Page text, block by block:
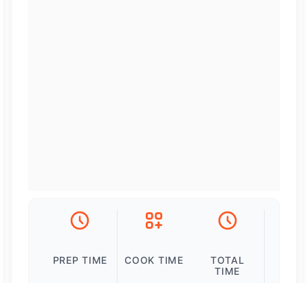
PREP TIME COOK TIME
TOTAL
TIME